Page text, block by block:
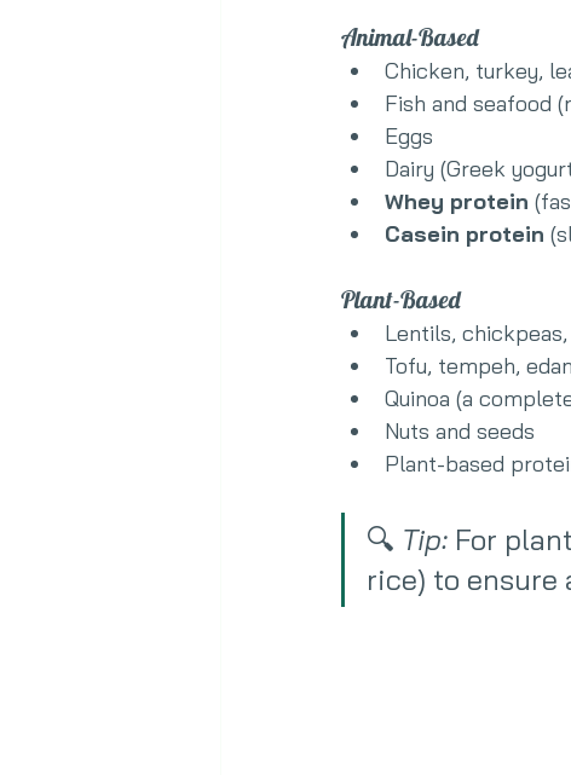
Animal-Based
Chicken, turkey,
Fish and seafood
Eggs
Dairy (Greek
Whey protein
Casein protein
Plant-Based
Lentils,
Tofu, tempeh,
Quinoa (a
Nuts and seeds
Plant-based
🔍 Tip: For
rice) to ensure